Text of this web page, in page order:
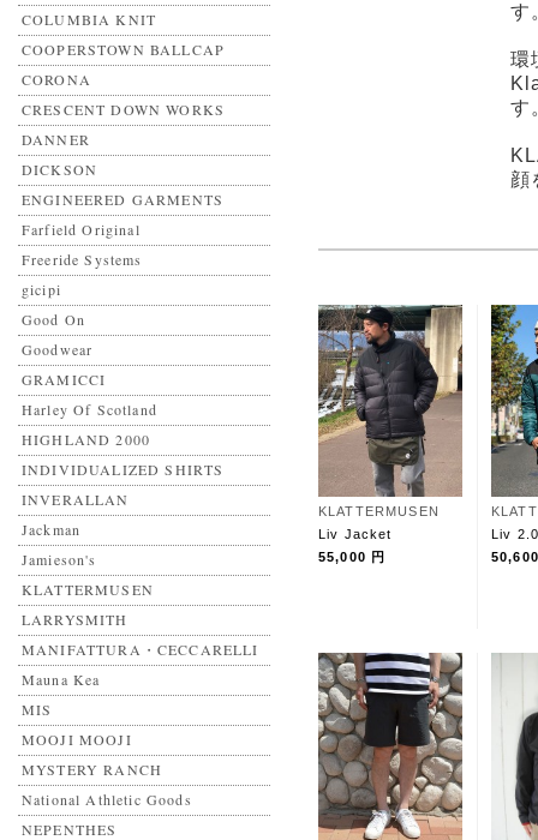
COLUMBIA KNIT
COOPERSTOWN BALLCAP
CORONA
CRESCENT DOWN WORKS
DANNER
DICKSON
ENGINEERED GARMENTS
Farfield Original
Freeride Systems
gicipi
Good On
Goodwear
GRAMICCI
Harley Of Scotland
HIGHLAND 2000
INDIVIDUALIZED SHIRTS
INVERALLAN
Jackman
Jamieson's
KLATTERMUSEN
LARRYSMITH
MANIFATTURA・CECCARELLI
Mauna Kea
MIS
MOOJI MOOJI
MYSTERY RANCH
National Athletic Goods
NEPENTHES
す
環
す
顔
KLATTERMUSEN
Liv Jacket
55,000 円
Liv